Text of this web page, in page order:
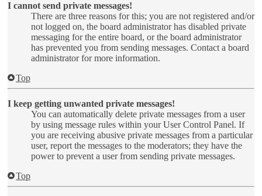
I cannot send private messages!
There are three reasons for this; you are not registered and/or
not logged on, the board administrator has disabled private
messaging for the entire board, or the board administrator
has prevented you from sending messages. Contact a board
administrator for more information.
Top
I keep getting unwanted private messages!
You can automatically delete private messages from a user
by using message rules within your User Control Panel. If
you are receiving abusive private messages from a particular
user, report the messages to the moderators; they have the
power to prevent a user from sending private messages.
Top